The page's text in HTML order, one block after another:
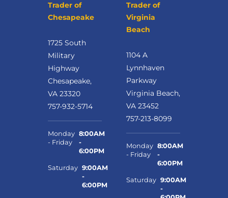
Trader of
Chesapeake
1725 South
Military
Highway
Chesapeake,
VA 23320
757-932-5714
Monday
- Friday
8:00AM
-
6:00PM
Saturday 9:00AM
-
6:00PM
Trader of
Virginia
Beach
1104 A
Lynnhaven
Parkway
Virginia Beach,
VA 23452
757-213-8099
Monday
- Friday
8:00AM
-
6:00PM
Saturday 9:00AM
-